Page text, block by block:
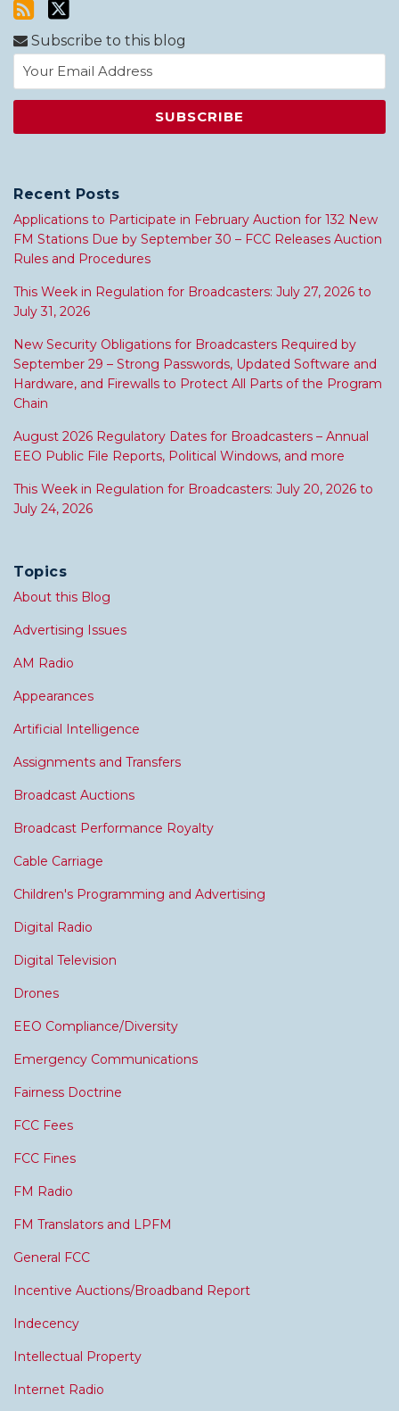
Subscribe to this blog
Recent Posts
Applications to Participate in February Auction for 132 New
FM Stations Due by September 30 – FCC Releases Auction
Rules and Procedures
This Week in Regulation for Broadcasters: July 27, 2026 to
July 31, 2026
New Security Obligations for Broadcasters Required by
September 29 – Strong Passwords, Updated Software and
Hardware, and Firewalls to Protect All Parts of the Program
Chain
August 2026 Regulatory Dates for Broadcasters – Annual
EEO Public File Reports, Political Windows, and more
This Week in Regulation for Broadcasters: July 20, 2026 to
July 24, 2026
Topics
About this Blog
Advertising Issues
AM Radio
Appearances
Artificial Intelligence
Assignments and Transfers
Broadcast Auctions
Broadcast Performance Royalty
Cable Carriage
Children's Programming and Advertising
Digital Radio
Digital Television
Drones
EEO Compliance/Diversity
Emergency Communications
Fairness Doctrine
FCC Fees
FCC Fines
FM Radio
FM Translators and LPFM
General FCC
Incentive Auctions/Broadband Report
Indecency
Intellectual Property
Internet Radio